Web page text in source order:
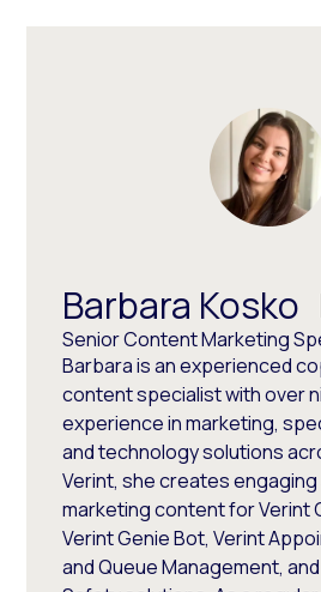
Barbara Kosko
Senior Content Marketing
Barbara is an experienced
content specialist with over
experience in marketing,
and technology solutions
Verint, she creates
marketing content for Verint
Verint Genie Bot, Verint
and Queue Management,